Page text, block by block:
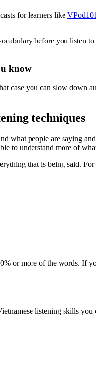
for learners like VPod101
before you listen
know
case you can slow down
techniques
what people are saying
to understand more of
that is being said. For
or more of the words. If
listening skills you